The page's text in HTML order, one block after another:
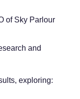
of Sky Parlour
and
exploring: